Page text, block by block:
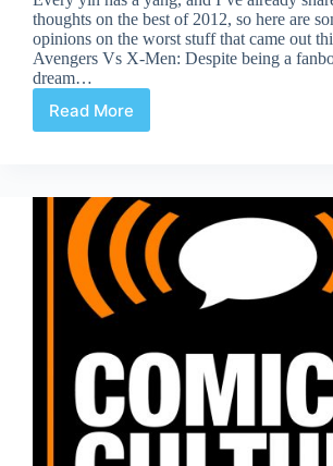
thoughts on the best of 2012, so here are
opinions on the worst stuff that came out
Avengers Vs X-Men: Despite being a
dream…
Read More
Worst